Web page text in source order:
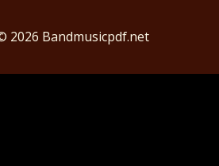
2026 Bandmusicpdf.net